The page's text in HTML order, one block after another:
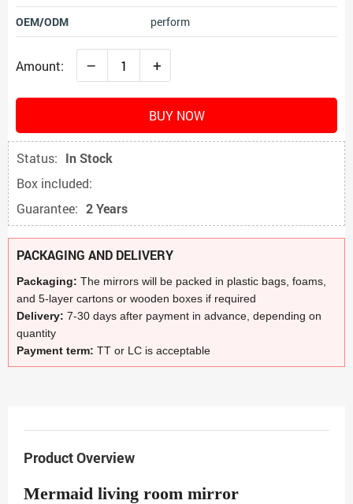
OEM/ODM
perform
Amount: – +
BUY NOW
Status: In Stock
Box included:
Guarantee: 2 Years
PACKAGING AND DELIVERY
Packaging: The mirrors will be packed in plastic bags, foams,
and 5-layer cartons or wooden boxes if required
Delivery: 7-30 days after payment in advance, depending on
quantity
Payment term: TT or LC is acceptable
Product Overview
Mermaid living room mirror